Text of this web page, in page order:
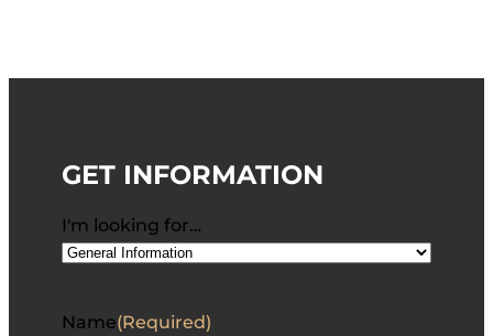
GET INFORMATION
I'm looking for…
Name(Required)